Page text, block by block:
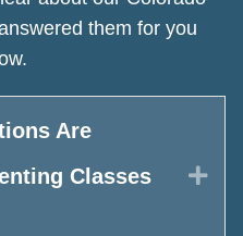
them for you
Are
Classes